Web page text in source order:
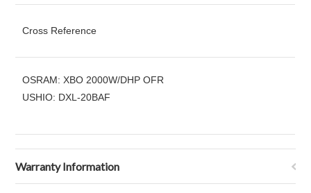
Cross Reference
OSRAM: XBO 2000W/DHP OFR
USHIO: DXL-20BAF
Warranty Information